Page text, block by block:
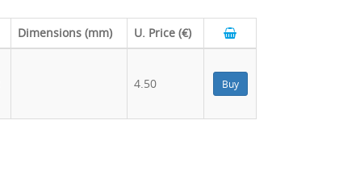
Dimensions (mm) U. Price (€)
4.50 Buy